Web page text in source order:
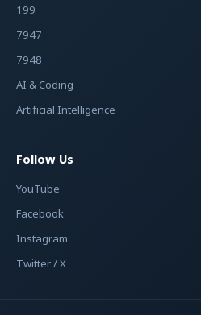
199
7947
7948
AI & Coding
Artificial Intelligence
Follow Us
YouTube
Facebook
Instagram
Twitter / X